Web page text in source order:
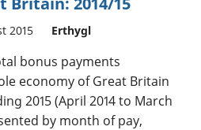
2015 Erthygl
bonus payments
economy of Great Britain
2015 (April 2014 to March
by month of pay,